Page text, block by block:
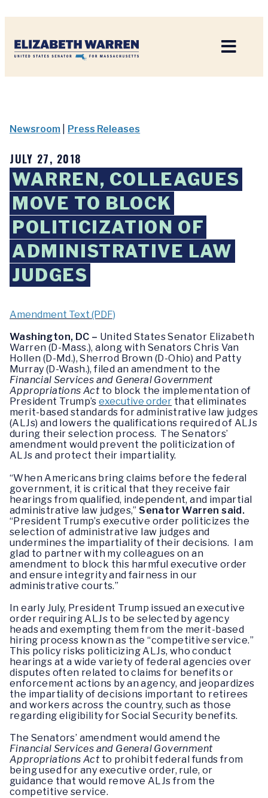
Newsroom Press Releases
JULY 27, 2018
WARREN, COLLEAGUES
MOVE TO BLOCK
POLITICIZATION OF
ADMINISTRATIVE LAW
JUDGES
Amendment Text (PDF)
Washington, DC – United States Senator Elizabeth
Warren (D-Mass.), along with Senators Chris Van
Hollen (D-Md.), Sherrod Brown (D-Ohio) and Patty
Murray (D-Wash.), filed an amendment to the
Financial Services and General Government
Appropriations Actto block the implementation of
President Trump’sexecutive order that eliminates
merit-based standards for administrative law judges
(ALJs) and lowers the qualifications required of ALJs
during their selection process. The Senators’
amendment would prevent the politicization of
ALJs and protect their impartiality.
“When Americans bring claims before the federal
government, it is critical that they receive fair
hearings from qualified, independent, and impartial
administrative law judges,” Senator Warren said.
“President Trump’s executive order politicizes the
selection of administrative law judges and
undermines the impartiality of their decisions. I am
glad to partner with my colleagues on an
amendment to block this harmful executive order
and ensure integrity and fairness in our
administrative courts.”
In early July, President Trump issued an executive
order requiring ALJs to be selected by agency
heads and exempting them from the merit-based
hiring process known as the “competitive service.”
This policy risks politicizing ALJs, who conduct
hearings at a wide variety of federal agencies over
disputes often related to claims for benefits or
enforcement actions by an agency, and jeopardizes
the impartiality of decisions important to retirees
and workers across the country, such as those
regarding eligibility for Social Security benefits.
The Senators’ amendment would amend the
Financial Services and General Government
Appropriations Act to prohibit federal funds from
being used for any executive order, rule, or
guidance that would remove ALJs from the
competitive service.